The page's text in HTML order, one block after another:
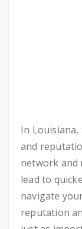
In
and
network and
lead to
navigate
reputation